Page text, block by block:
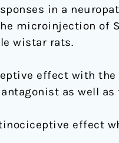
in a
microinjection of
wistar rats.
effect with
as well
effect